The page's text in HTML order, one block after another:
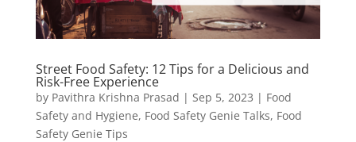
Street Food Safety: 12 Tips for a Delicious and
Risk-Free Experience
by Pavithra Krishna Prasad | Sep 5, 2023 | Food
Safety and Hygiene, Food Safety Genie Talks, Food
Safety Genie Tips